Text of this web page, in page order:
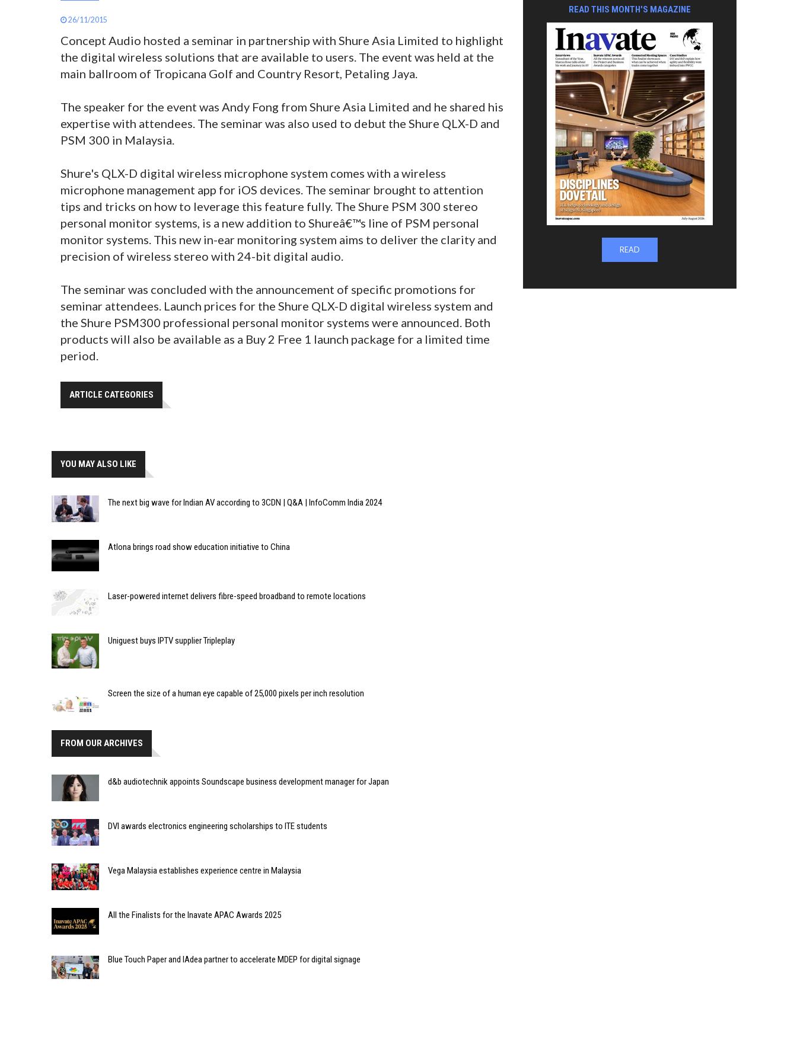
26/11/2015
Concept Audio hosted a seminar in partnership with Shure Asia Limited to highlight
the digital wireless solutions that are available to users. The event was held at the
main ballroom of Tropicana Golf and Country Resort, Petaling Jaya.
The speaker for the event was Andy Fong from Shure Asia Limited and he shared his
expertise with attendees. The seminar was also used to debut the Shure QLX-D and
PSM 300 in Malaysia.
Shure's QLX-D digital wireless microphone system comes with a wireless
microphone management app for iOS devices. The seminar brought to attention
tips and tricks on how to leverage this feature fully. The Shure PSM 300 stereo
personal monitor systems, is a new addition to Shureâ€™s line of PSM personal
monitor systems. This new in-ear monitoring system aims to deliver the clarity and
precision of wireless stereo with 24-bit digital audio.
The seminar was concluded with the announcement of specific promotions for
seminar attendees. Launch prices for the Shure QLX-D digital wireless system and
the Shure PSM300 professional personal monitor systems were announced. Both
products will also be available as a Buy 2 Free 1 launch package for a limited time
period.
ARTICLE CATEGORIES
YOU MAY ALSO LIKE
The next big wave for Indian AV according to 3CDN | Q&A | InfoComm India 2024
Atlona brings road show education initiative to China
Laser-powered internet delivers fibre-speed broadband to remote locations
Uniguest buys IPTV supplier Tripleplay
Screen the size of a human eye capable of 25,000 pixels per inch resolution
FROM OUR ARCHIVES
d&b audiotechnik appoints Soundscape business development manager for Japan
DVI awards electronics engineering scholarships to ITE students
Vega Malaysia establishes experience centre in Malaysia
All the Finalists for the Inavate APAC Awards 2025
Blue Touch Paper and IAdea partner to accelerate MDEP for digital signage
READ THIS MONTH'S MAGAZINE
READ